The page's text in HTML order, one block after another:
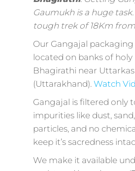
Gaumukh is a huge task.
tough trek of 18Km
Our Gangajal
located on banks of holy
Bhagirathi near
(Uttarakhand). Watch
Gangajal is filtered only
impurities like dust,
particles, and no
keep it’s sacredness
We make it available